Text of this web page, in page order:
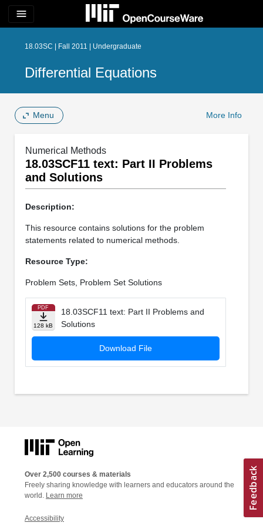
menu
18.03SC | Fall 2011 | Undergraduate
Differential Equations
Menu More Info
Numerical Methods
18.03SCF11 text: Part II Problems
and Solutions
Description:
This resource contains solutions for the problem
statements related to numerical methods.
Resource Type:
Problem Sets, Problem Set Solutions
PDF
128 kB
18.03SCF11 text: Part II Problems and
Solutions
Download File
Over 2,500 courses & materials
Freely sharing knowledge with learners and educators around the
world. Learn more
Accessibility